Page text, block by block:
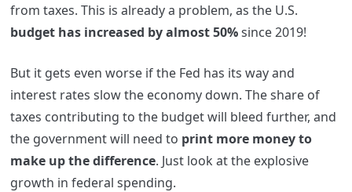
from taxes. This is already a problem, as the U.S.
budget has increased by almost 50%since 2019!
But it gets even worse if the Fed has its way and
interest rates slow the economy down. The share of
taxes contributing to the budget will bleed further, and
the government will need to print more money to
make up the difference. Just look at the explosive
growth in federal spending.